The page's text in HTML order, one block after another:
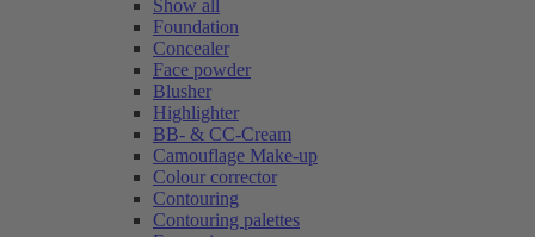
Show all
Foundation
Concealer
Face powder
Blusher
Highlighter
BB- & CC-Cream
Camouflage Make-up
Colour corrector
Contouring
Contouring palettes